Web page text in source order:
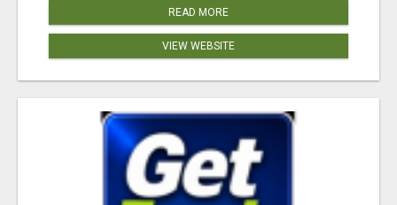
READ MORE
VIEW WEBSITE